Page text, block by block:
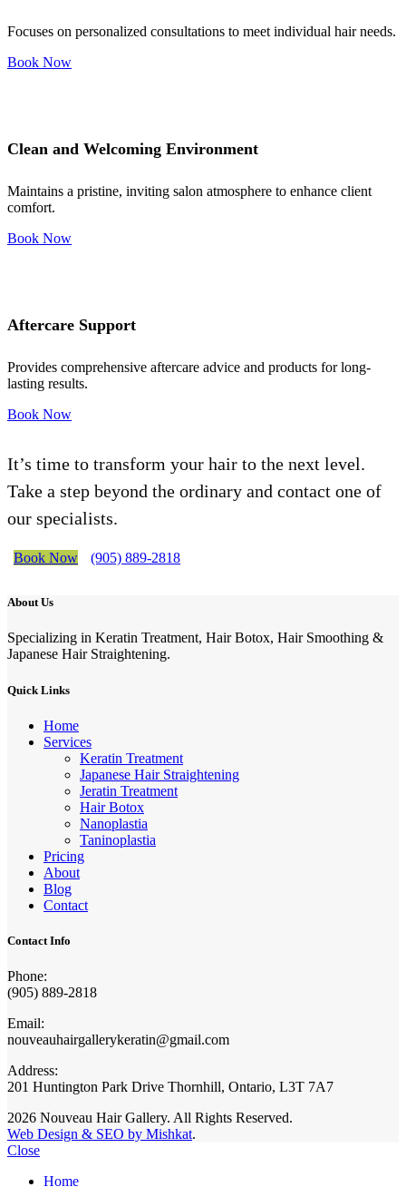
Focuses on personalized consultations to meet individual hair needs.
Book Now
Clean and Welcoming Environment
Maintains a pristine, inviting salon atmosphere to enhance client
comfort.
Book Now
Aftercare Support
Provides comprehensive aftercare advice and products for long-
lasting results.
Book Now
It’s time to transform your hair to the next level.
Take a step beyond the ordinary and contact one of
our specialists.
Book Now (905) 889-2818
About Us
Specializing in Keratin Treatment, Hair Botox, Hair Smoothing &
Japanese Hair Straightening.
Quick Links
Home
Services
Keratin Treatment
Japanese Hair Straightening
Jeratin Treatment
Hair Botox
Nanoplastia
Taninoplastia
Pricing
About
Blog
Contact
Contact Info
Phone:
(905) 889-2818
Email:
nouveauhairgallerykeratin@gmail.com
Address:
201 Huntington Park Drive Thornhill, Ontario, L3T 7A7
2026 Nouveau Hair Gallery. All Rights Reserved.
Web Design & SEO by Mishkat.
Close
Home